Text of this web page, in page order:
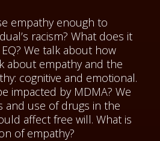
empathy enough to
racism? What does it
We talk about how
about empathy and the
cognitive and emotional.
impacted by MDMA? We
and use of drugs in the
affect free will. What is
of empathy?